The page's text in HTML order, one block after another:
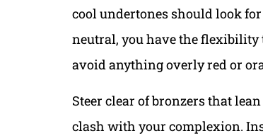
cool undertones should look
neutral, you have the flexibility
avoid anything overly red or
Steer clear of bronzers that
clash with your complexion.